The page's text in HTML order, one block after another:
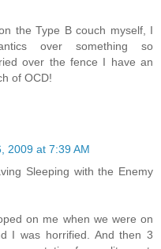
the Type B couch myself, I
over something so
over the fence I have an
of OCD!
2009 at 7:39 AM
Sleeping with the Enemy
on me when we were on
I was horrified. And then 3